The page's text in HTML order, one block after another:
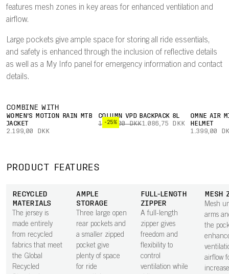
features mesh zones in key areas for enhanced ventilation and
airflow.
Large pockets give ample space for storing all ride essentials,
and safety is enhanced through the inclusion of reflective details
as well as a My Info panel for emergency information and contact
details.
COMBINE WITH
WOMEN'S MOTION RAIN MTB
JACKET
2.199,00 DKK
-25%
COLUMN VPD BACKPACK 8L
1.449,00 DKK1.086,75 DKK
OMNE AIR
HELMET
1.399,00
PRODUCT FEATURES
RECYCLED
MATERIALS
The jersey is
made entirely
from recycled
fabrics that meet
the Global
Recycled
AMPLE
STORAGE
Three large open
rear pockets and
a smaller zipped
pocket give
plenty of space
for ride
FULL-LENGTH
ZIPPER
A full-length
zipper gives
freedom and
flexibility to
control
ventilation while
MESH
Mesh
arms
the
airflow